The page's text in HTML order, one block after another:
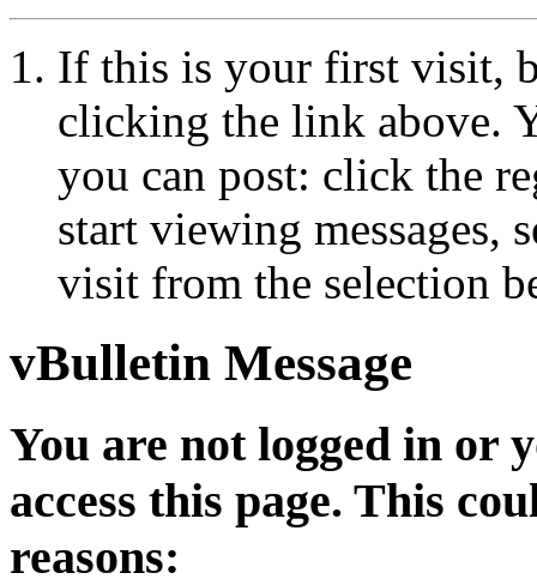
If this is your first visit,
clicking the link above.
you can post: click the
start viewing messages,
visit from the selection
vBulletin Message
You are not logged in or
access this page. This
reasons: